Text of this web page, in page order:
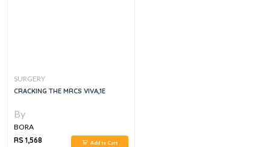
SURGERY
CRACKING THE MRCS VIVA,1E
By
BORA
RS 1,568
Add to Cart